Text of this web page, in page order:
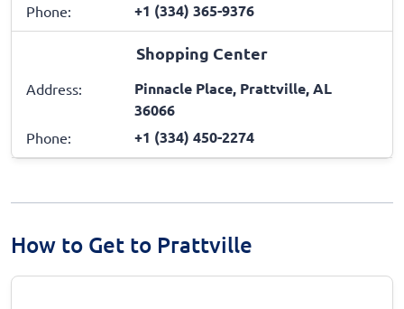
Phone: +1 (334) 365-9376
Shopping Center
Address:
Pinnacle Place, Prattville, AL
36066
Phone: +1 (334) 450-2274
How to Get to Prattville